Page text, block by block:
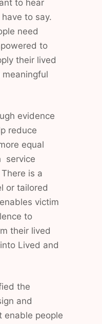
to hear
to say.
need
to
their lived
evidence
reduce
equal
service
is a
or tailored
victim
to
their lived
Lived and
the
and
enable people